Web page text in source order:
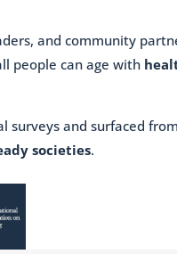
and community
people can age with
surveys and surfaced
societies.